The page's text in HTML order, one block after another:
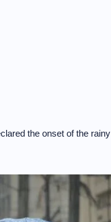
the onset of the rainy